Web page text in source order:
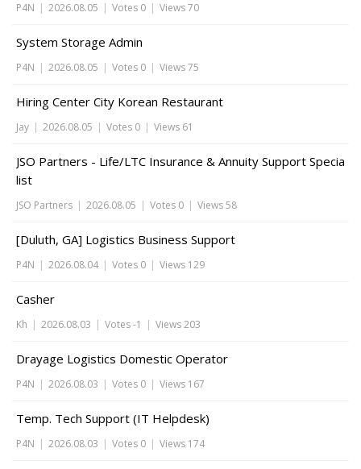
P4N | 2026.08.05 | Votes 0 | Views 70
System Storage Admin
P4N | 2026.08.05 | Votes 0 | Views 75
Hiring Center City Korean Restaurant
Jay | 2026.08.05 | Votes 0 | Views 61
JSO Partners - Life/LTC Insurance & Annuity Support Specia
list
JSO Partners | 2026.08.05 | Votes 0 | Views 58
[Duluth, GA] Logistics Business Support
P4N | 2026.08.04 | Votes 0 | Views 129
Casher
Kh | 2026.08.03 | Votes -1 | Views 203
Drayage Logistics Domestic Operator
P4N | 2026.08.03 | Votes 0 | Views 167
Temp. Tech Support (IT Helpdesk)
P4N | 2026.08.03 | Votes 0 | Views 174